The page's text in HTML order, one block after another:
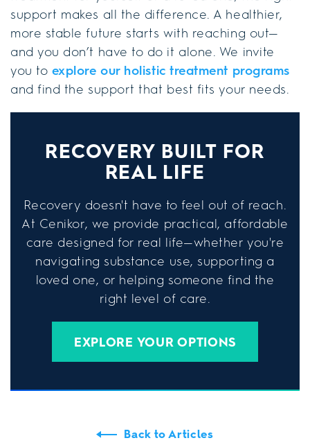
support makes all the difference. A healthier,
more stable future starts with reaching out—
and you don’t have to do it alone. We invite
you to explore our holistic treatment programs
and find the support that best fits your needs.
RECOVERY BUILT FOR
REAL LIFE
Recovery doesn't have to feel out of reach.
At Cenikor, we provide practical, affordable
care designed for real life—whether you're
navigating substance use, supporting a
loved one, or helping someone find the
right level of care.
EXPLORE YOUR OPTIONS
Back to Articles